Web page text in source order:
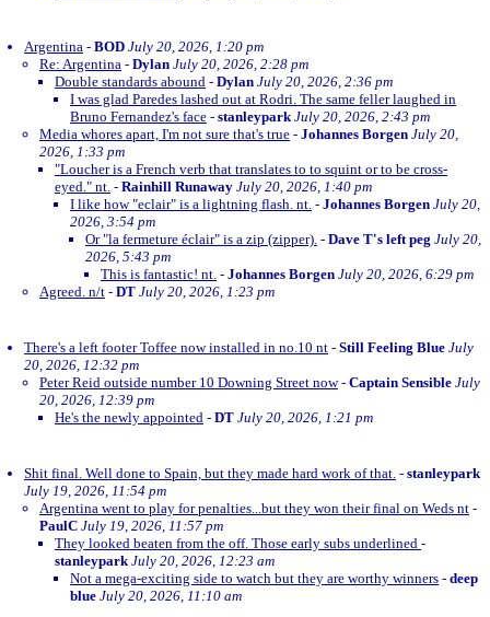
Argentina - BOD July 20, 2026, 1:20 pm
Re: Argentina - Dylan July 20, 2026, 2:28 pm
Double standards abound - Dylan July 20, 2026, 2:36 pm
I was glad Paredes lashed out at Rodri. The same feller laughed in
Bruno Fernandez's face - stanleypark July 20, 2026, 2:43 pm
Media whores apart, I'm not sure that's true - Johannes Borgen July 20,
2026, 1:33 pm
"Loucher is a French verb that translates to to squint or to be cross-
eyed." nt. - Rainhill Runaway July 20, 2026, 1:40 pm
I like how "eclair" is a lightning flash. nt. - Johannes Borgen July 20,
2026, 3:54 pm
Or "la fermeture éclair" is a zip (zipper). - Dave T's left peg July 20,
2026, 5:43 pm
This is fantastic! nt. - Johannes Borgen July 20, 2026, 6:29 pm
Agreed. n/t - DT July 20, 2026, 1:23 pm
There's a left footer Toffee now installed in no.10 nt - Still Feeling Blue July
20, 2026, 12:32 pm
Peter Reid outside number 10 Downing Street now- Captain Sensible July
20, 2026, 12:39 pm
He's the newly appointed - DT July 20, 2026, 1:21 pm
Shit final. Well done to Spain, but they made hard work of that. - stanleypark
July 19, 2026, 11:54 pm
Argentina went to play for penalties...but they won their final on Weds nt -
PaulC July 19, 2026, 11:57 pm
They looked beaten from the off. Those early subs underlined -
stanleypark July 20, 2026, 12:23 am
Not a mega-exciting side to watch but they are worthy winners - deep
blue July 20, 2026, 11:10 am